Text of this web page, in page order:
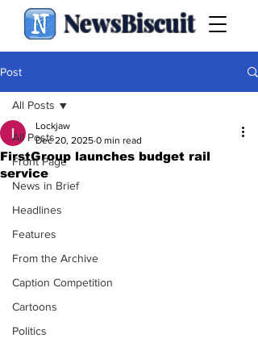
NewsBiscuit
Post
All Posts
Front Page
News in Brief
Headlines
Features
From the Archive
Caption Competition
Cartoons
Politics
All Posts
FirstGroup launches budget rail
service
Lockjaw
Dec 20, 2025 0 min read